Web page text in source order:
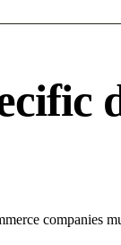
companies